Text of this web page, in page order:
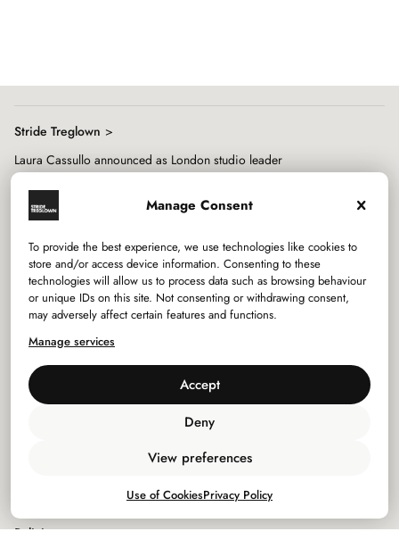
Manage Consent
To provide the best experience, we use technologies like cookies to
store and/or access device information. Consenting to these
technologies will allow us to process data such as browsing behaviour
or unique IDs on this site. Not consenting or withdrawing consent,
may adversely affect certain features and functions.
Manage services
Accept
Deny
View preferences
Use of CookiesPrivacy Policy
Stride Treglown
Laura Cassullo announced as London studio leader
Services
Sectors
Studios
Policies